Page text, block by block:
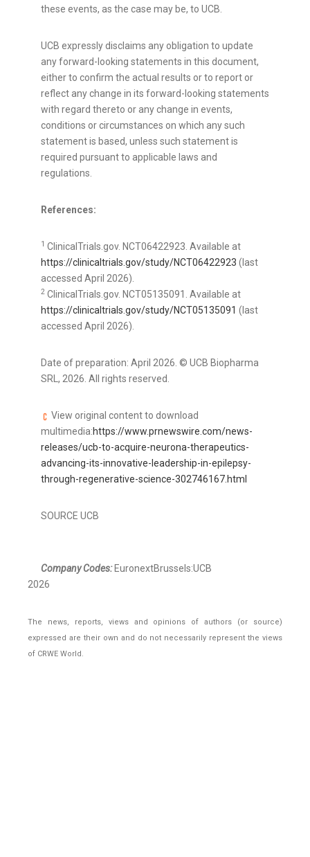
these events, as the case may be, to UCB.
UCB expressly disclaims any obligation to update
any forward-looking statements in this document,
either to confirm the actual results or to report or
reflect any change in its forward-looking statements
with regard thereto or any change in events,
conditions or circumstances on which any such
statement is based, unless such statement is
required pursuant to applicable laws and
regulations.
References:
1 ClinicalTrials.gov. NCT06422923. Available at
https://clinicaltrials.gov/study/NCT06422923 (last
accessed April 2026).
2 ClinicalTrials.gov. NCT05135091. Available at
https://clinicaltrials.gov/study/NCT05135091 (last
accessed April 2026).
Date of preparation: April 2026. © UCB Biopharma
SRL, 2026. All rights reserved.
View original content to download
multimedia:https://www.prnewswire.com/news-
releases/ucb-to-acquire-neurona-therapeutics-
advancing-its-innovative-leadership-in-epilepsy-
through-regenerative-science-302746167.html
SOURCE UCB
Company Codes:EuronextBrussels:UCB
2026
The news, reports, views and opinions of authors (or source)
expressed are their own and do not necessarily represent the views
of CRWE World.